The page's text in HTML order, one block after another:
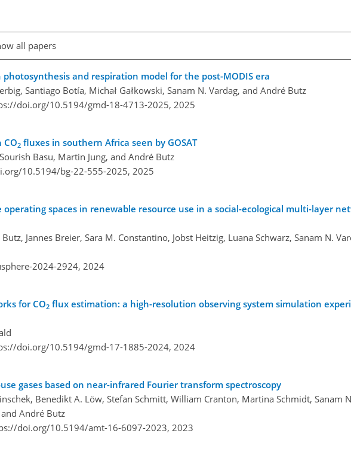
all papers
and respiration model for the post-MODIS era
Santiago Botía, Michał Gałkowski, Sanam N. Vardag, and André Butz
doi.org/10.5194/gmd-18-4713-2025, 2025
2 fluxes in southern Africa seen by GOSAT
Basu, Martin Jung, and André Butz
10.5194/bg-22-555-2025, 2025
spaces in renewable resource use in a social-ecological multi-layer
Jannes Breier, Sara M. Constantino, Jobst Heitzig, Luana Schwarz, Sanam N.
2024-2924, 2024
for CO2 flux estimation: a high-resolution observing system simulation
doi.org/10.5194/gmd-17-1885-2024, 2024
gases based on near-infrared Fourier transform spectroscopy
Benedikt A. Löw, Stefan Schmitt, William Cranton, Martina Schmidt, Sanam
André Butz
doi.org/10.5194/amt-16-6097-2023, 2023